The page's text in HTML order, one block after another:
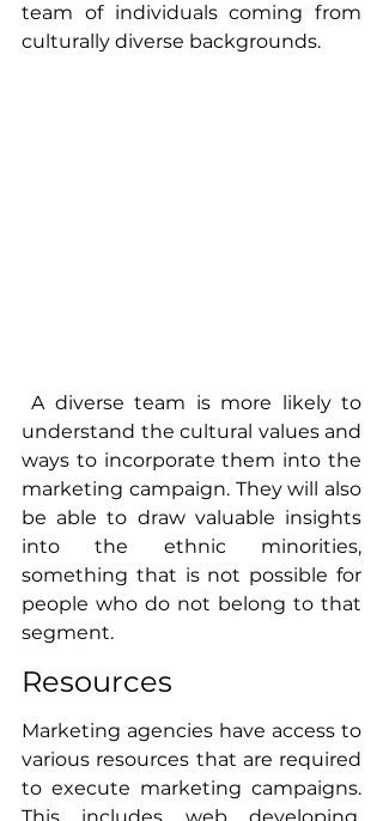
team of individuals coming from
culturally diverse backgrounds.
A diverse team is more likely to
understand the cultural values and
ways to incorporate them into the
marketing campaign. They will also
be able to draw valuable insights
into the ethnic minorities,
something that is not possible for
people who do not belong to that
segment.
Resources
Marketing agencies have access to
various resources that are required
to execute marketing campaigns.